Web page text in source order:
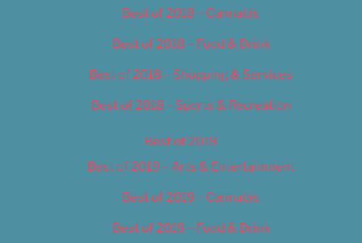
Best of 2018 – Cannabis
Best of 2018 – Food & Drink
Best of 2018 – Shopping & Services
Best of 2018 – Sports & Recreation
Best of 2019
Best of 2019 – Arts & Entertainment
Best of 2019 – Cannabis
Best of 2019 – Food & Drink